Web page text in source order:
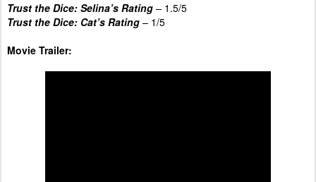
Trust the Dice: Selina’s Rating – 1.5/5
Trust the Dice: Cat’s Rating – 1/5
Movie Trailer: